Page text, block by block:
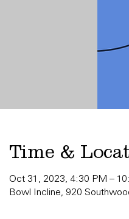
Time &
Oct 31, 2023, 4:30 PM –
Bowl Incline, 920